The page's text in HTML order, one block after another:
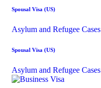
Spousal Visa (US)
Asylum and Refugee Cases
Spousal Visa (US)
Asylum and Refugee Cases